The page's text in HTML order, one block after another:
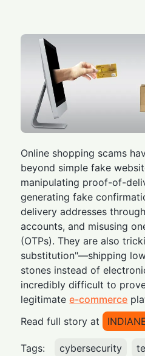
Online shopping scams
beyond simple fake
manipulating proof-of-
generating fake
delivery addresses
accounts, and misusing
(OTPs). They are also
substitution"—shipping
stones instead of
incredibly difficult to
legitimatee-commerce
Read full story at
Tags: cybersecurity